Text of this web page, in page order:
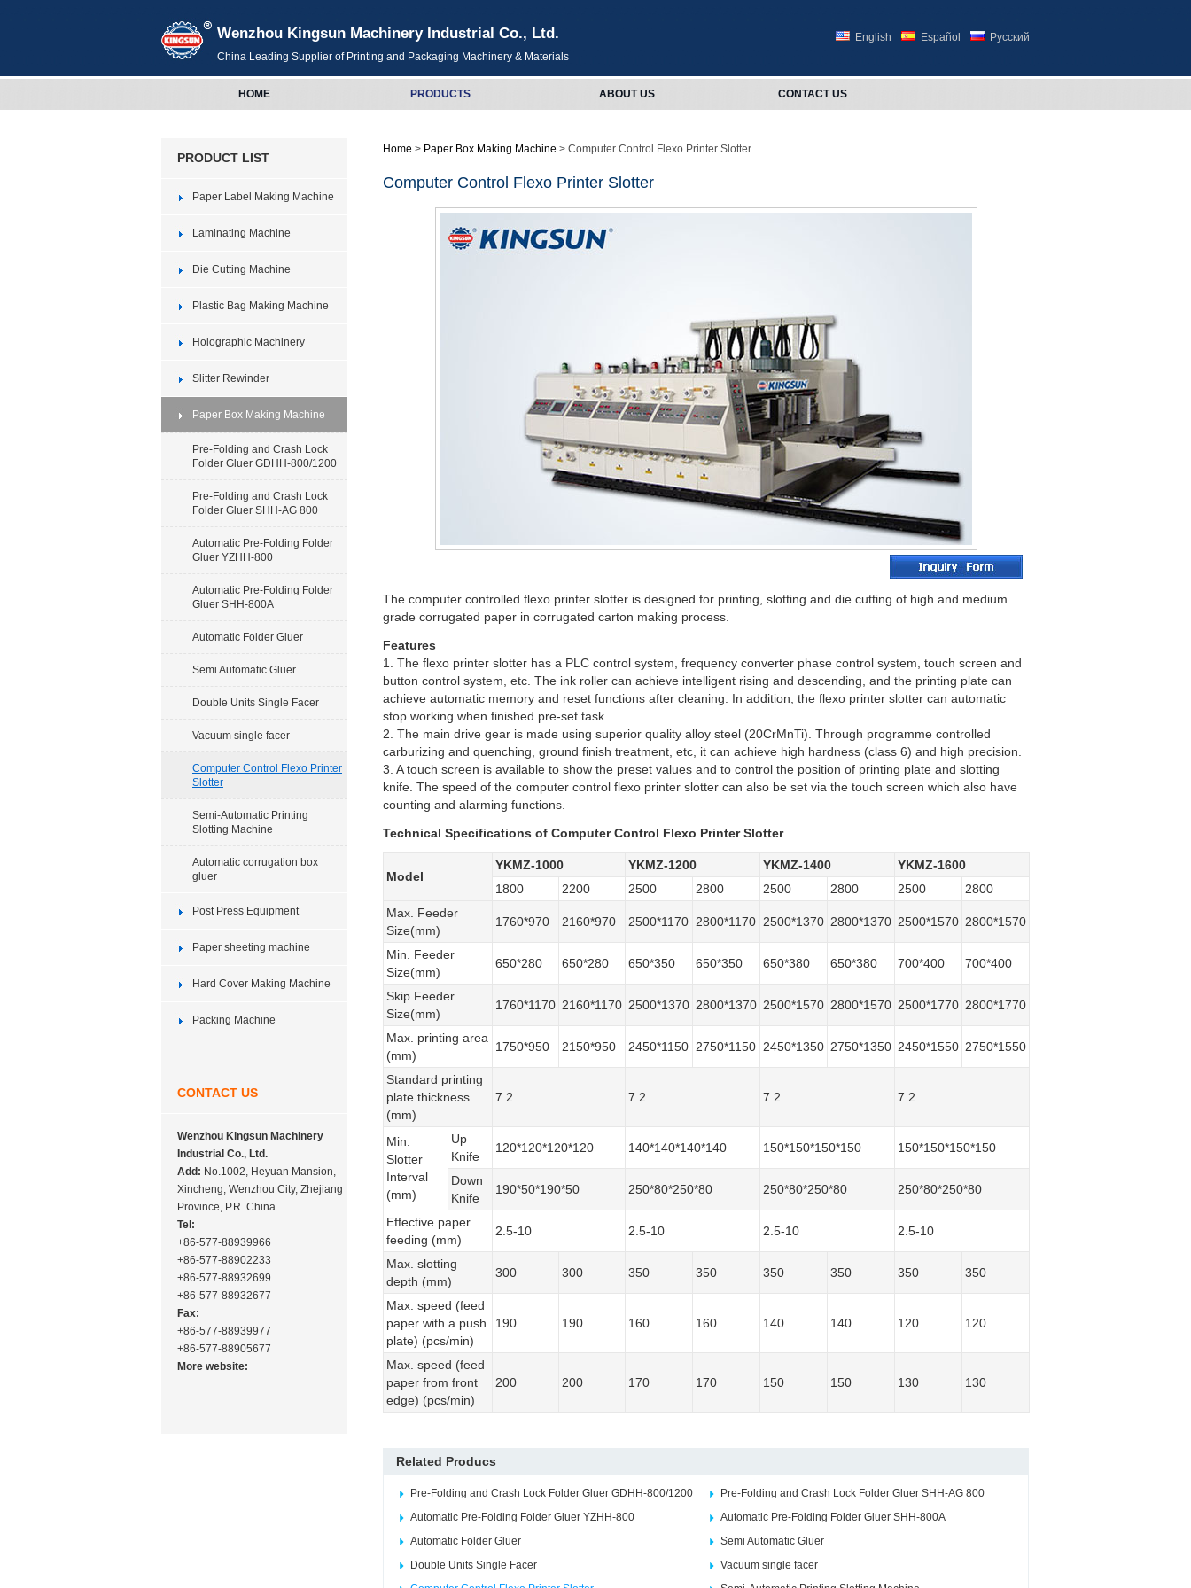
Wenzhou Kingsun Machinery Industrial Co., Ltd.
China Leading Supplier of Printing and Packaging Machinery & Materials
English Español Русский
HOME PRODUCTS ABOUT US CONTACT US
PRODUCT LIST
Paper Label Making Machine
Laminating Machine
Die Cutting Machine
Plastic Bag Making Machine
Holographic Machinery
Slitter Rewinder
Paper Box Making Machine
Pre-Folding and Crash Lock
Folder Gluer GDHH-800/1200
Pre-Folding and Crash Lock
Folder Gluer SHH-AG 800
Automatic Pre-Folding Folder
Gluer YZHH-800
Automatic Pre-Folding Folder
Gluer SHH-800A
Automatic Folder Gluer
Semi Automatic Gluer
Double Units Single Facer
Vacuum single facer
Computer Control Flexo Printer
Slotter
Semi-Automatic Printing
Slotting Machine
Automatic corrugation box
gluer
Post Press Equipment
Paper sheeting machine
Hard Cover Making Machine
Packing Machine
CONTACT US
Wenzhou Kingsun Machinery
Industrial Co., Ltd.
Add: No.1002, Heyuan Mansion,
Xincheng, Wenzhou City, Zhejiang
Province, P.R. China.
Tel:
+86-577-88939966
+86-577-88902233
+86-577-88932699
+86-577-88932677
Fax:
+86-577-88939977
+86-577-88905677
More website:
Home > Paper Box Making Machine > Computer Control Flexo Printer Slotter
Computer Control Flexo Printer Slotter
The computer controlled flexo printer slotter is designed for printing, slotting and die cutting of high and medium
grade corrugated paper in corrugated carton making process.
Features
1. The flexo printer slotter has a PLC control system, frequency converter phase control system, touch screen and
button control system, etc. The ink roller can achieve intelligent rising and descending, and the printing plate can
achieve automatic memory and reset functions after cleaning. In addition, the flexo printer slotter can automatic
stop working when finished pre-set task.
2. The main drive gear is made using superior quality alloy steel (20CrMnTi). Through programme controlled
carburizing and quenching, ground finish treatment, etc, it can achieve high hardness (class 6) and high precision.
3. A touch screen is available to show the preset values and to control the position of printing plate and slotting
knife. The speed of the computer control flexo printer slotter can also be set via the touch screen which also have
counting and alarming functions.
Technical Specifications of Computer Control Flexo Printer Slotter
Model
YKMZ-1000 YKMZ-1200 YKMZ-1400
YKMZ-1600
1800
2200 2500 2800 2500 2800 2500
2800
Max. Feeder
Size(mm)
1760*970 2160*970 2500*1170 2800*1170 2500*1370 2800*1370 2500*1570 2800*1570
Min. Feeder
Size(mm)
650*280 650*280 650*350 650*350 650*380 650*380 700*400 700*400
Skip Feeder
Size(mm)
1760*1170 2160*1170 2500*1370 2800*1370 2500*1570 2800*1570 2500*1770 2800*1770
Max. printing area
(mm)
1750*950 2150*950 2450*1150 2750*1150 2450*1350 2750*1350 2450*1550 2750*1550
Standard printing
plate thickness
(mm)
7.2 7.2 7.2 7.2
Min.
Slotter
Interval
(mm)
Up
Knife
120*120*120*120 140*140*140*140 150*150*150*150 150*150*150*150
Down
Knife
190*50*190*50 250*80*250*80 250*80*250*80 250*80*250*80
Effective paper
feeding (mm)
2.5-10 2.5-10 2.5-10 2.5-10
Max. slotting
depth (mm)
300 300 350 350 350 350 350 350
Max. speed (feed
paper with a push
plate) (pcs/min)
190 190 160 160 140 140 120 120
Max. speed (feed
paper from front
edge) (pcs/min)
200 200 170 170 150 150 130 130
Related Producs
Pre-Folding and Crash Lock Folder Gluer GDHH-800/1200
Pre-Folding and Crash Lock Folder Gluer SHH-AG 800
Automatic Pre-Folding Folder Gluer YZHH-800
Automatic Pre-Folding Folder Gluer SHH-800A
Automatic Folder Gluer
Semi Automatic Gluer
Double Units Single Facer
Vacuum single facer